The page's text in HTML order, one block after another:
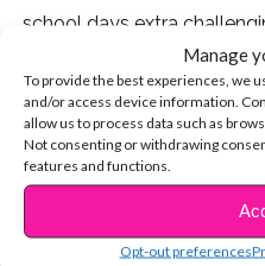
Manage
To provide the best experiences, we
and/or access device information.
allow us to process data such as
Not consenting or withdrawing
features and functions.
Opt-out preferences
school days extra
“I had dyslexia and I was
Everyone was telling me I
successful,” he shared on
to shut that noise out. I felt
voices, you start to listen
showcase that there’s